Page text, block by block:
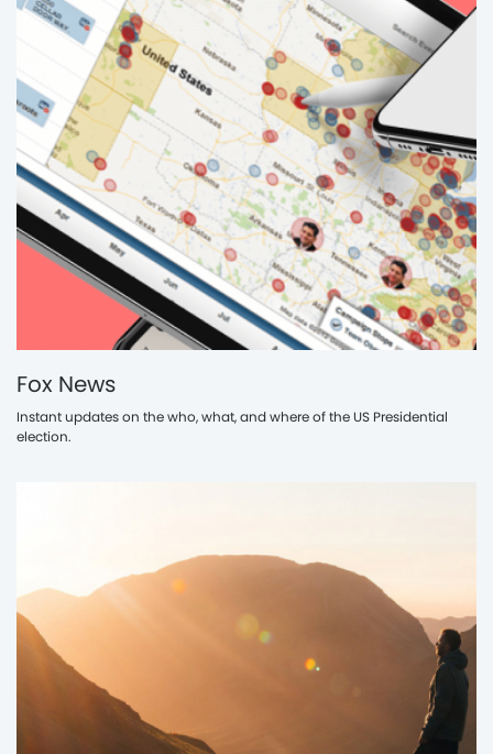
Fox News
Instant updates on the who, what, and where of the US Presidential
election.